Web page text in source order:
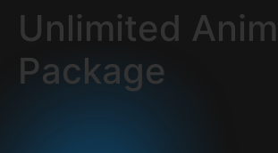
Unlimited
Package